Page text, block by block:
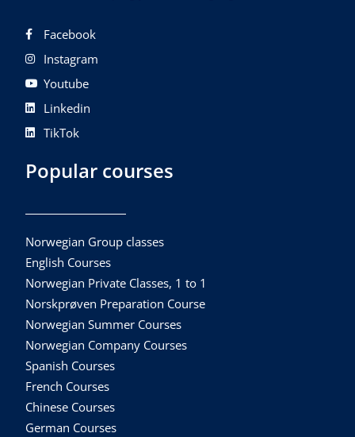
Facebook
Instagram
Youtube
Linkedin
TikTok
Popular courses
Norwegian Group classes
English Courses
Norwegian Private Classes, 1 to 1
Norskprøven Preparation Course
Norwegian Summer Courses
Norwegian Company Courses
Spanish Courses
French Courses
Chinese Courses
German Courses